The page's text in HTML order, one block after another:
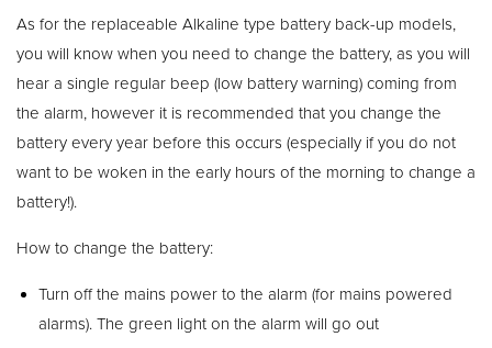
As for the replaceable Alkaline type battery back-up models,
you will know when you need to change the battery, as you will
hear a single regular beep (low battery warning) coming from
the alarm, however it is recommended that you change the
battery every year before this occurs (especially if you do not
want to be woken in the early hours of the morning to change a
battery!).
How to change the battery:
Turn off the mains power to the alarm (for mains powered
alarms). The green light on the alarm will go out